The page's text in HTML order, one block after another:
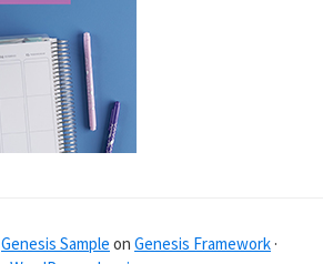
Genesis Sample on Genesis Framework ·